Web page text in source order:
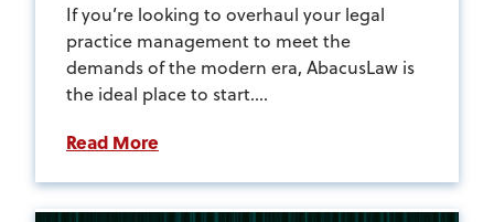
If you’re looking to overhaul your legal
practice management to meet the
demands of the modern era, AbacusLaw is
the ideal place to start....
Read More